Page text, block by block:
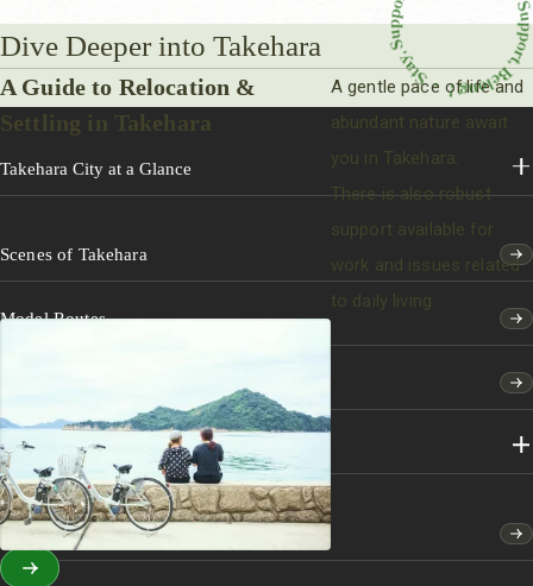
Dive Deeper into Takehara
A Guide to Relocation &
Settling in Takehara
A gentle pace of life and
abundant nature await
you in Takehara.
There is also robust
support available for
work and issues related
to daily living.
Takehara City at a Glance
Scenes of Takehara
Model Routes
Sightseeing & Experiences
Events